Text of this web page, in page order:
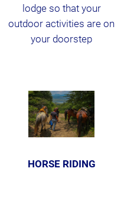
lodge so that your
outdoor activities are on
your doorstep
HORSE RIDING